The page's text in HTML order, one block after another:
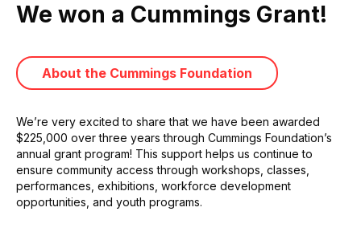
We won a Cummings Grant!
About the Cummings Foundation
We’re very excited to share that we have been awarded
$225,000 over three years through Cummings Foundation’s
annual grant program! This support helps us continue to
ensure community access through workshops, classes,
performances, exhibitions, workforce development
opportunities, and youth programs.